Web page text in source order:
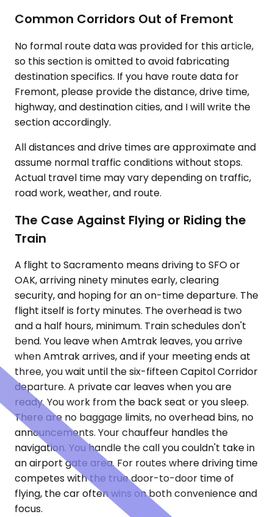
Common Corridors Out of Fremont
No formal route data was provided for this article,
so this section is omitted to avoid fabricating
destination specifics. If you have route data for
Fremont, please provide the distance, drive time,
highway, and destination cities, and I will write the
section accordingly.
All distances and drive times are approximate and
assume normal traffic conditions without stops.
Actual travel time may vary depending on traffic,
road work, weather, and route.
The Case Against Flying or Riding the
Train
A flight to Sacramento means driving to SFO or
OAK, arriving ninety minutes early, clearing
security, and hoping for an on-time departure. The
flight itself is forty minutes. The overhead is two
and a half hours, minimum. Train schedules don't
bend. You leave when Amtrak leaves, you arrive
when Amtrak arrives, and if your meeting ends at
three, you wait until the six-fifteen Capitol Corridor
departure. A private car leaves when you are
ready. You work from the back seat or you sleep.
There are no baggage limits, no overhead bins, no
announcements. Your chauffeur handles the
navigation. You handle the call you couldn't take in
an airport gate area. For routes where driving time
competes with the true door-to-door time of
flying, the car often wins on both convenience and
focus.